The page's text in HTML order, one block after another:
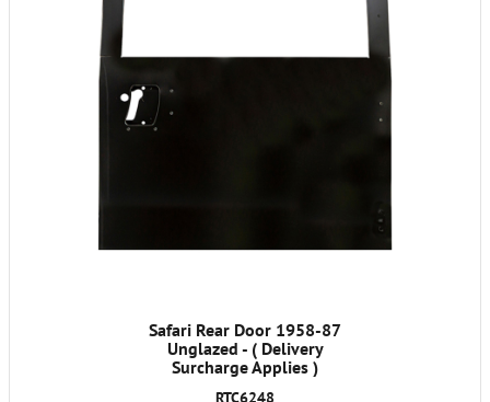
Safari Rear Door 1958-87
Unglazed - ( Delivery
Surcharge Applies )
RTC6248